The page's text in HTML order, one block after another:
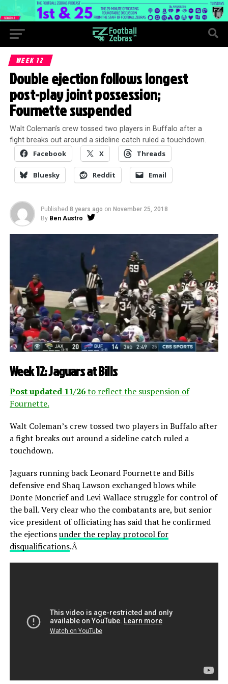
WEEK 12
Double ejection follows longest
post-play joint possession;
Fournette suspended
Walt Coleman’s crew tossed two players in Buffalo after a
fight breaks out around a sideline catch ruled a touchdown.
Facebook X Threads
Bluesky Reddit Email
Published 8 years ago on November 25, 2018
By Ben Austro
Week 12: Jaguars at Bills
Post updated 11/26to reflect the suspension of
Fournette.
Walt Coleman’s crew tossed two players in Buffalo after
a fight breaks out around a sideline catch ruled a
touchdown.
Jaguars running back Leonard Fournette and Bills
defensive end Shaq Lawson exchanged blows while
Donte Moncrief and Levi Wallace struggle for control of
the ball. Very clear who the combatants are, but senior
vice president of officiating has said that he confirmed
the ejectionsunder the replay protocol for
disqualifications.Â